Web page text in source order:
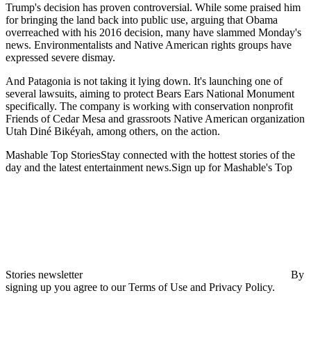
Trump's decision has proven controversial. While some praised him
for bringing the land back into public use, arguing that Obama
overreached with his 2016 decision, many have slammed Monday's
news. Environmentalists and Native American rights groups have
expressed severe dismay.
And Patagonia is not taking it lying down. It's launching one of
several lawsuits, aiming to protect Bears Ears National Monument
specifically. The company is working with conservation nonprofit
Friends of Cedar Mesa and grassroots Native American organization
Utah Diné Bikéyah, among others, on the action.
Mashable Top StoriesStay connected with the hottest stories of the
day and the latest entertainment news.Sign up for Mashable's Top
Stories newsletter
By
signing up you agree to our Terms of Use and Privacy Policy.